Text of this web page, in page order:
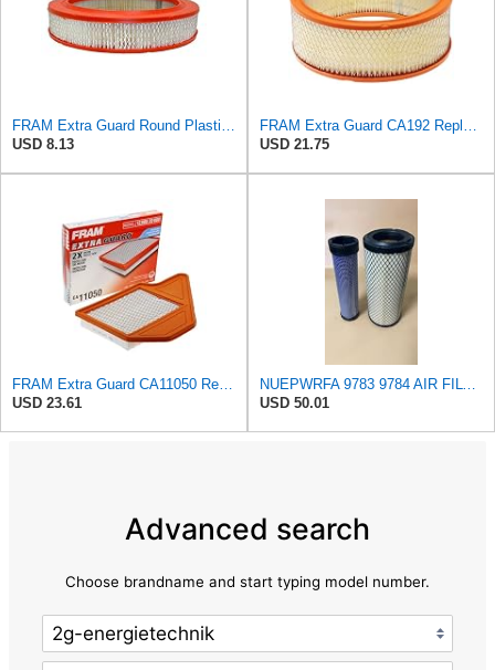
FRAM Extra Guard Round Plastisol Engine Air Filter Replacement, Easy Install w/Advanced Engine
USD 8.13
FRAM Extra Guard CA192 Replacement Engine Air Filter for Select Buick, Chevrolet, GMC, Oldsmobile,
USD 21.75
FRAM Extra Guard CA11050 Replacement Engine Air Filter for Select Chrysler, Dodge, Ram and
USD 23.61
NUEPWRFA 9783 9784 AIR FILTER SET Compatible for CROSLAND
USD 50.01
Advanced search
Choose brandname and start typing model number.